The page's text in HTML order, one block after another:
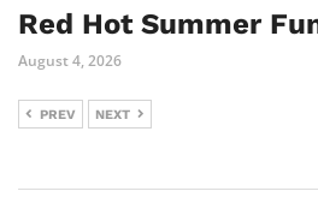
Red Hot Summer
August 4, 2026
PREV NEXT